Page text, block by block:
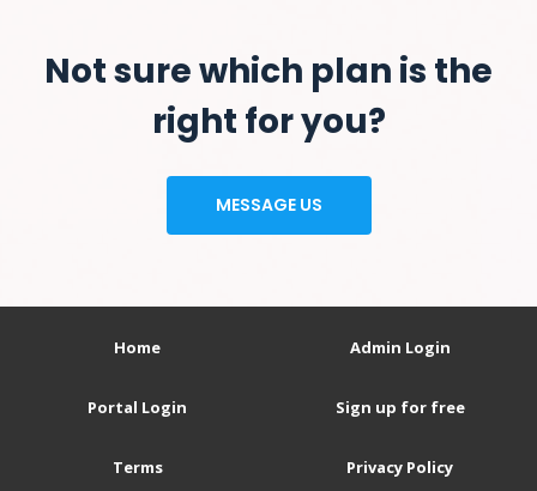
Not sure which plan is the
right for you?
MESSAGE US
Home Admin Login
Portal Login Sign up for free
Terms Privacy Policy